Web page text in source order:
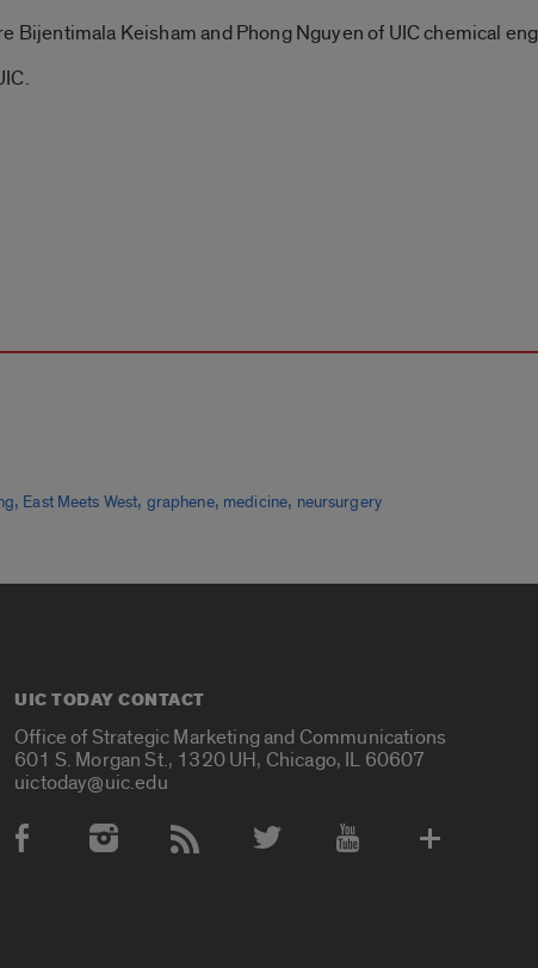
Bijentimala Keisham and Phong Nguyen of UIC chemical
, East Meets West, graphene, medicine, neursurgery
UIC TODAY CONTACT
Office of Strategic Marketing and Communications
601 S. Morgan St., 1320 UH, Chicago, IL 60607
uictoday@uic.edu
Social Media Accounts